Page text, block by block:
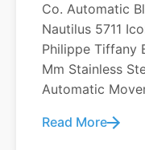
Co. Automatic
Nautilus 5711
Philippe Tiffany
Mm Stainless
Automatic
Read More